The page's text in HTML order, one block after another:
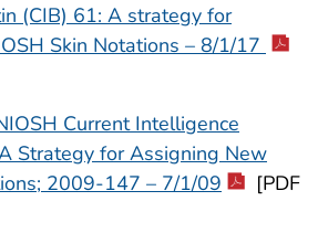
(CIB) 61: A strategy for
Skin Notations – 8/1/17
Current Intelligence
Strategy for Assigning New
2009-147 – 7/1/09
[PDF